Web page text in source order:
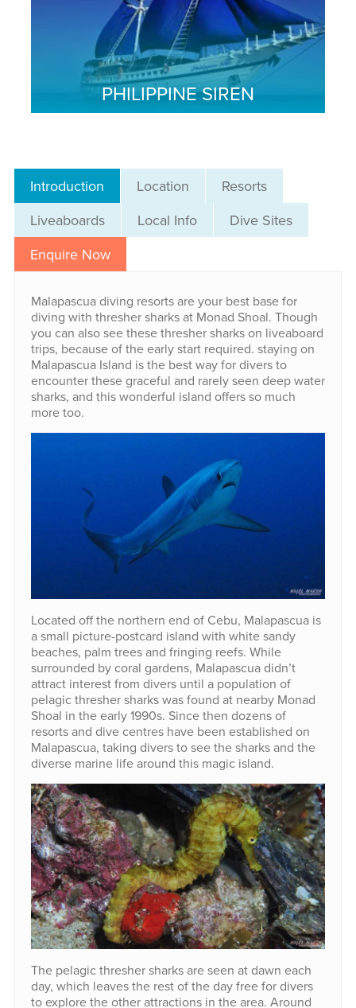
PHILIPPINE SIREN
Introduction Location
Resorts
Liveaboards
Local Info
Dive Sites
Enquire Now
Malapascua diving resorts are your best base for
diving with thresher sharks at Monad Shoal. Though
you can also see these thresher sharks on liveaboard
trips, because of the early start required. staying on
Malapascua Island is the best way for divers to
encounter these graceful and rarely seen deep water
sharks, and this wonderful island offers so much
more too.
Located off the northern end of Cebu, Malapascua is
a small picture-postcard island with white sandy
beaches, palm trees and fringing reefs. While
surrounded by coral gardens, Malapascua didn’t
attract interest from divers until a population of
pelagic thresher sharks was found at nearby Monad
Shoal in the early 1990s. Since then dozens of
resorts and dive centres have been established on
Malapascua, taking divers to see the sharks and the
diverse marine life around this magic island.
The pelagic thresher sharks are seen at dawn each
day, which leaves the rest of the day free for divers
to explore the other attractions in the area. Around